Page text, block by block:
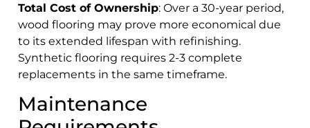
Total Cost of Ownership: Over a 30-year period,
wood flooring may prove more economical due
to its extended lifespan with refinishing.
Synthetic flooring requires 2-3 complete
replacements in the same timeframe.
Maintenance